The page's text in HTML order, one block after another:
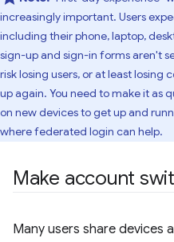
increasingly important. Users
including their phone, laptop,
sign-up and sign-in forms aren't
risk losing users, or at least
up again. You need to make it as
on new devices to get up and
where federated login can help.
Make account
Many users share devices